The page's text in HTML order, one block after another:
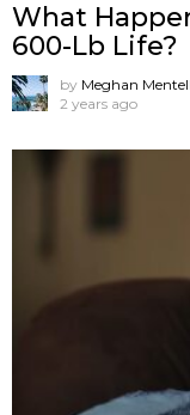
What
600-Lb Life?
by Meghan Mentell
2 years ago